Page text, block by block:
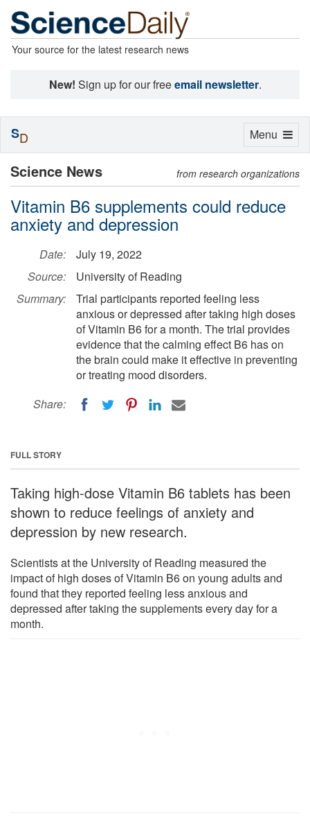
Your source for the latest research news
New! Sign up for our freeemail newsletter.
Science News from research organizations
Vitamin B6 supplements could reduce
anxiety and depression
Date:
July 19, 2022
Source:
University of Reading
Summary:
Trial participants reported feeling less
anxious or depressed after taking high doses
of Vitamin B6 for a month. The trial provides
evidence that the calming effect B6 has on
the brain could make it effective in preventing
or treating mood disorders.
Share:
FULL STORY
Taking high-dose Vitamin B6 tablets has been
shown to reduce feelings of anxiety and
depression by new research.
Scientists at the University of Reading measured the
impact of high doses of Vitamin B6 on young adults and
found that they reported feeling less anxious and
depressed after taking the supplements every day for a
month.
Toggle
Menu
SD